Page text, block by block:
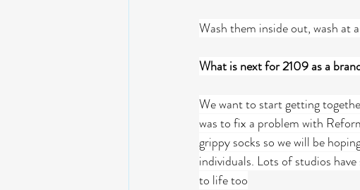
Wash them inside out, wash at
What is next for 2109 as a
We want to start getting
was to fix a problem with
grippy socks so we will be
individuals. Lots of studios
to life too